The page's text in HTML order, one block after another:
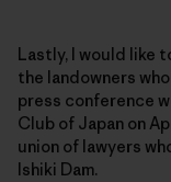
Lastly, I would like
the landowners
press conference
Club of Japan on
union of lawyers
Ishiki Dam.